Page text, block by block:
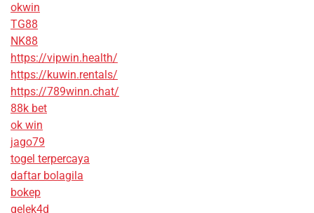
okwin
TG88
NK88
https://vipwin.health/
https://kuwin.rentals/
https://789winn.chat/
88k bet
ok win
jago79
togel terpercaya
daftar bolagila
bokep
gelek4d